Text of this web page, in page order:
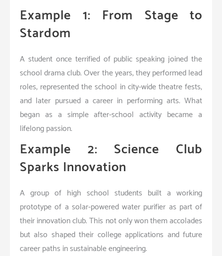
Example 1: From Stage to
Stardom
A student once terrified of public speaking joined the
school drama club. Over the years, they performed lead
roles, represented the school in city-wide theatre fests,
and later pursued a career in performing arts. What
began as a simple after-school activity became a
lifelong passion.
Example 2: Science Club
Sparks Innovation
A group of high school students built a working
prototype of a solar-powered water purifier as part of
their innovation club. This not only won them accolades
but also shaped their college applications and future
career paths in sustainable engineering.